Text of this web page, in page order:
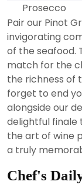
Prosecco
Pair our Pinot
invigorating
of the seafood.
match for the
the richness of
forget to end
alongside our
delightful finale
the art of wine
a truly
Chef's